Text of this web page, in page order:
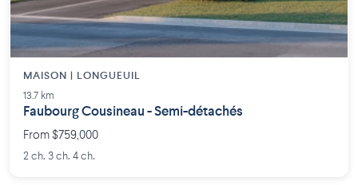
MAISON | LONGUEUIL
13.7 km
Faubourg Cousineau - Semi-détachés
From $759,000
2 ch. 3 ch. 4 ch.